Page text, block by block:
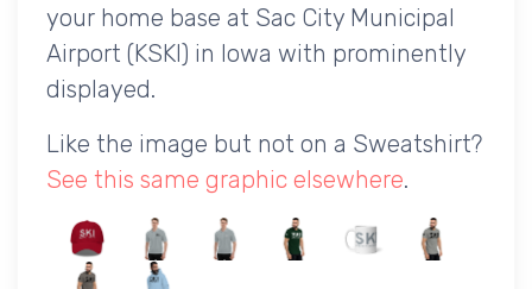
your home base at Sac City Municipal
Airport (KSKI) in Iowa with prominently
displayed.
Like the image but not on a Sweatshirt?
See this same graphic elsewhere.